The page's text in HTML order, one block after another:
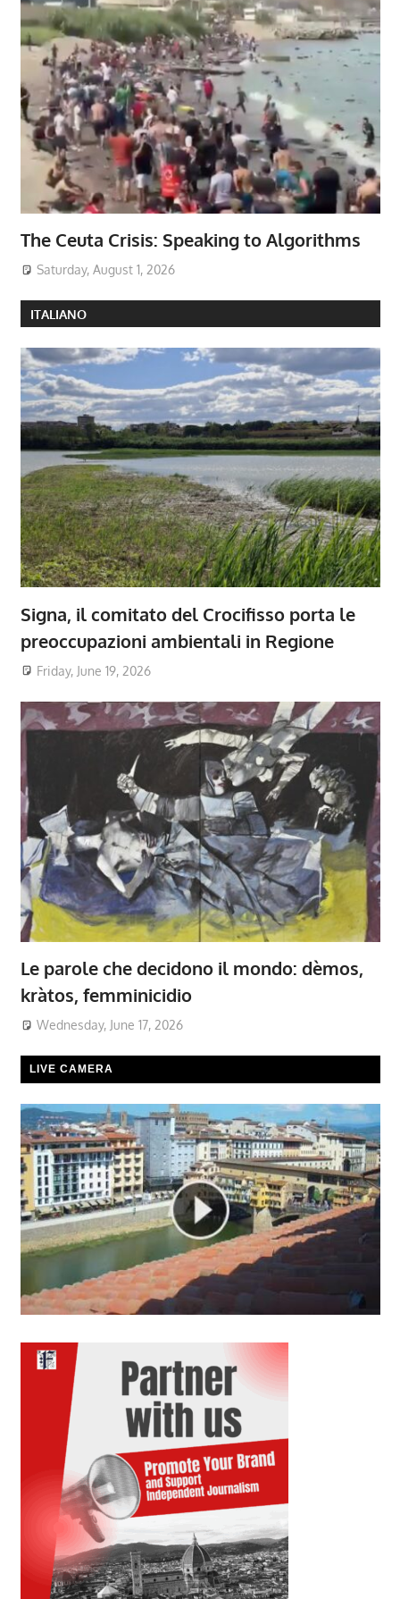
The Ceuta Crisis: Speaking to Algorithms
Saturday, August 1, 2026
ITALIANO
Signa, il comitato del Crocifisso porta le
preoccupazioni ambientali in Regione
Friday, June 19, 2026
Le parole che decidono il mondo: dèmos,
kràtos, femminicidio
Wednesday, June 17, 2026
LIVE CAMERA